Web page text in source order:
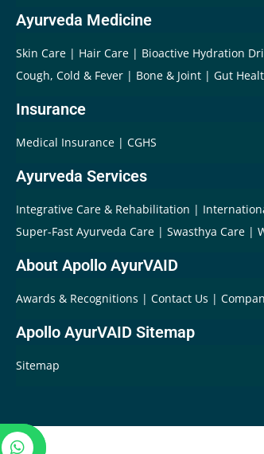
Ayurveda Medicine
Skin Care Hair Care Bioactive Hydration
Cough, Cold & Fever
Bone & Joint Gut
Insurance
Medical Insurance CGHS
Ayurveda Services
Integrative Care & Rehabilitation
Super-Fast Ayurveda Care
Swasthya Care
About Apollo AyurVAID
Awards & Recognitions Contact Us
Apollo AyurVAID Sitemap
Sitemap